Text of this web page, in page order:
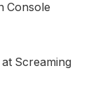
Console
Screaming